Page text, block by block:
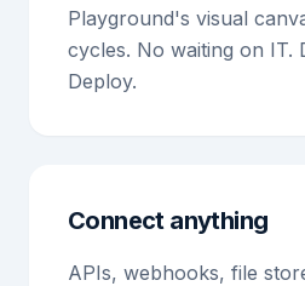
Playground's visual
cycles. No waiting on IT.
Deploy.
Connect anything
APIs, webhooks, file